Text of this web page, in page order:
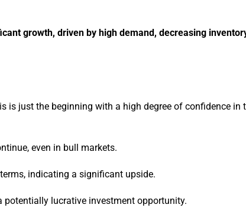
growth, driven by high demand, decreasing
is just the beginning with a high degree of confidence in
even in bull markets.
indicating a significant upside.
lucrative investment opportunity.